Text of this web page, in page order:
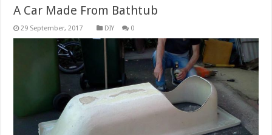
A Car Made From Bathtub
DIY 0